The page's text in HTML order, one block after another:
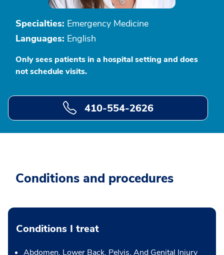
Specialties: Emergency Medicine
Languages: English
Only sees patients in a hospital setting and does
not schedule visits.
410-554-2626
Conditions and procedures
Conditions I treat
Abdomen, Lower Back, Pelvis, And Genital Injury